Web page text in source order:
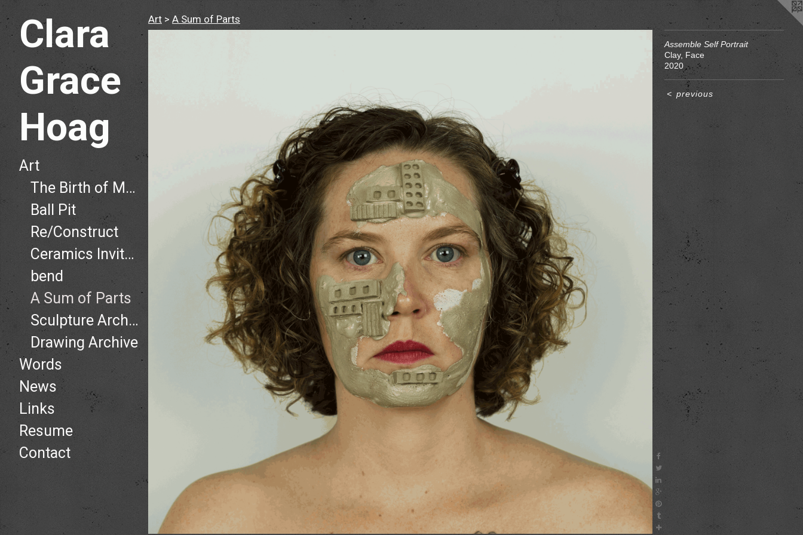
Clara
Grace
Hoag
Art
The Birth of Man, The Death of Man
Ball Pit
Re/Construct
Ceramics Invitational
bend
A Sum of Parts
Sculpture Archive
Drawing Archive
Words
News
Links
Resume
Contact
Art > A Sum of Parts
Assemble Self Portrait
Clay, Face
2020
< previous